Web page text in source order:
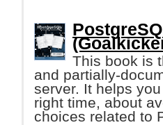
This book is
and partially-
server. It helps
right time, about
choices related to